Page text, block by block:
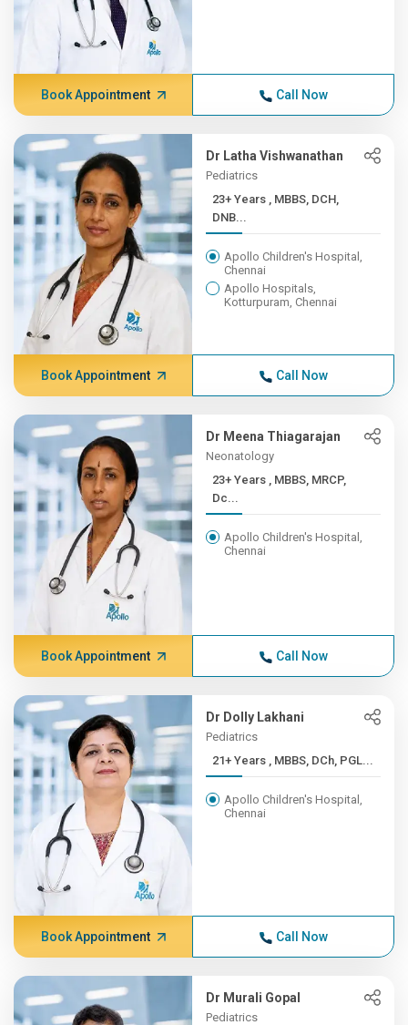
Book Appointment Call Now
Dr Latha Vishwanathan
Pediatrics
23+ Years , MBBS, DCH,
DNB...
Apollo Children's Hospital,
Chennai
Apollo Hospitals,
Kotturpuram, Chennai
Book Appointment Call Now
Dr Meena Thiagarajan
Neonatology
23+ Years , MBBS, MRCP,
Dc...
Apollo Children's Hospital,
Chennai
Book Appointment Call Now
Dr Dolly Lakhani
Pediatrics
21+ Years , MBBS, DCh, PGL...
Apollo Children's Hospital,
Chennai
Book Appointment Call Now
Dr Murali Gopal
Pediatrics